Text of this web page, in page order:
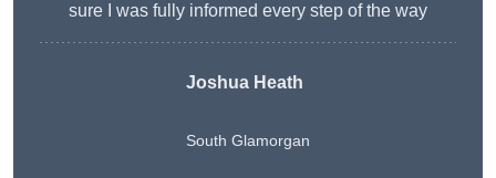
sure I was fully informed every step of the way
Joshua Heath
South Glamorgan